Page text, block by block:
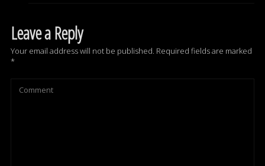
Leave a Reply
Your email address will not be published. Required fields are marked
*